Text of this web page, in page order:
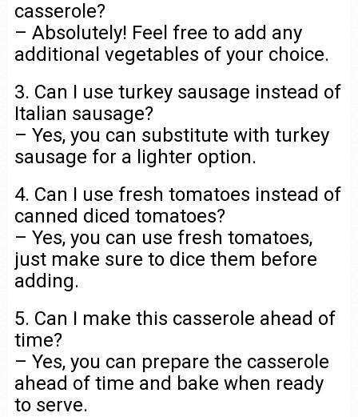
casserole?
– Absolutely! Feel free to add any
additional vegetables of your choice.
3. Can I use turkey sausage instead of
Italian sausage?
– Yes, you can substitute with turkey
sausage for a lighter option.
4. Can I use fresh tomatoes instead of
canned diced tomatoes?
– Yes, you can use fresh tomatoes,
just make sure to dice them before
adding.
5. Can I make this casserole ahead of
time?
– Yes, you can prepare the casserole
ahead of time and bake when ready
to serve.